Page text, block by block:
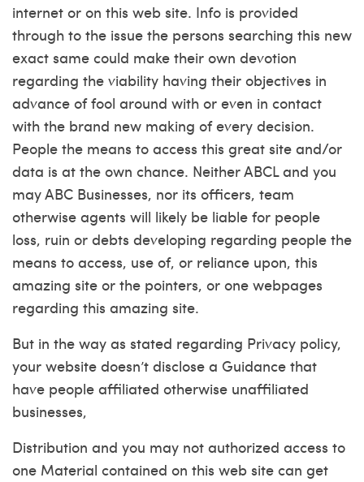
internet or on this web site. Info is provided
through to the issue the persons searching this new
exact same could make their own devotion
regarding the viability having their objectives in
advance of fool around with or even in contact
with the brand new making of every decision.
People the means to access this great site and/or
data is at the own chance. Neither ABCL and you
may ABC Businesses, nor its officers, team
otherwise agents will likely be liable for people
loss, ruin or debts developing regarding people the
means to access, use of, or reliance upon, this
amazing site or the pointers, or one webpages
regarding this amazing site.
But in the way as stated regarding Privacy policy,
your website doesn’t disclose a Guidance that
have people affiliated otherwise unaffiliated
businesses,
Distribution and you may not authorized access to
one Material contained on this web site can get